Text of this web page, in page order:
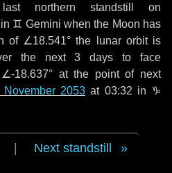
northern standstill on
♊ Gemini when the Moon has
of ∠18.541° the lunar orbit is
the next3 days to face
18.637° at the point of next
November 2053 at 03:32 in ♑
Next standstill